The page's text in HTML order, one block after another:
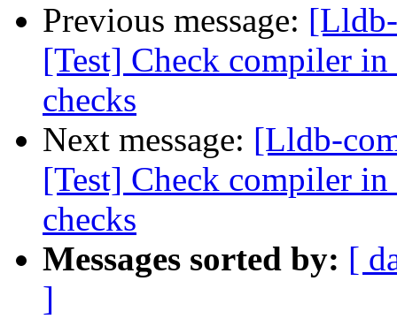
Previous message:
[Test] Check compiler
checks
Next message: [Lldb-
[Test] Check compiler
checks
Messages sorted by: [
]